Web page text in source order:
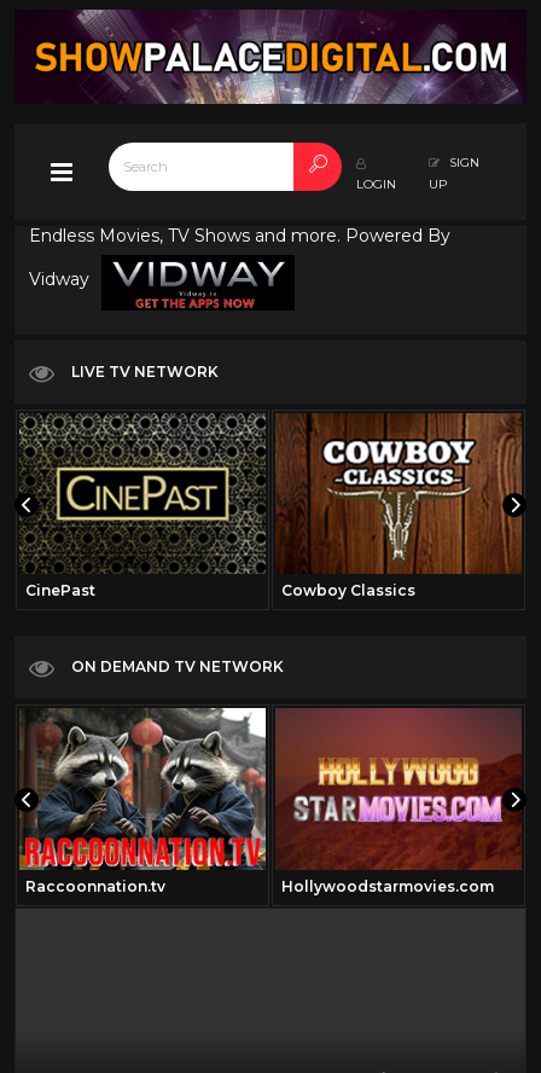
LOGIN
SIGN
UP
Endless Movies, TV Shows and more. Powered By
Vidway
LIVE TV NETWORK
CinePast Cowboy Classics
ON DEMAND TV NETWORK
Raccoonnation.tv Hollywoodstarmovies.com